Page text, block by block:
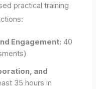
practical training
Engagement: 40
and
35 hours in